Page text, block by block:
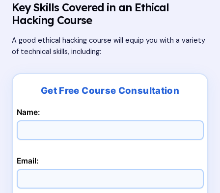
Key Skills Covered in an Ethical
Hacking Course
A good ethical hacking course will equip you with a variety
of technical skills, including:
Name:
Email: